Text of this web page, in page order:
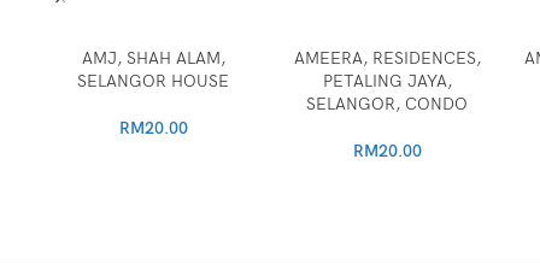
AMJ, SHAH ALAM,
SELANGOR HOUSE
RM20.00
AMEERA, RESIDENCES,
PETALING JAYA,
SELANGOR, CONDO
RM20.00